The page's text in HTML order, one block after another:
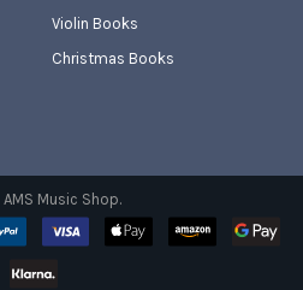
Violin Books
Christmas Books
AMS Music Shop.